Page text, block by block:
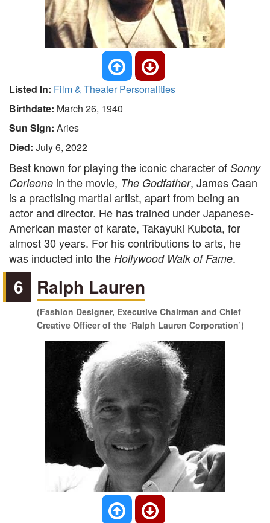
Listed In: Film & Theater Personalities
Birthdate: March 26, 1940
Sun Sign: Aries
Died: July 6, 2022
Best known for playing the iconic character of Sonny
Corleone in the movie, The Godfather, James Caan
is a practising martial artist, apart from being an
actor and director. He has trained under Japanese-
American master of karate, Takayuki Kubota, for
almost 30 years. For his contributions to arts, he
was inducted into the Hollywood Walk of Fame.
6 Ralph Lauren
(Fashion Designer, Executive Chairman and Chief
Creative Officer of the ‘Ralph Lauren Corporation’)